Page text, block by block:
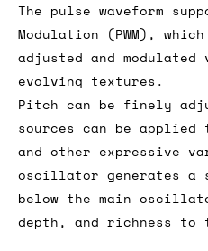
The pulse waveform
Modulation (PWM),
adjusted and
evolving textures.
Pitch can be finely
sources can be
and other expressive
oscillator generates a
below the main
depth, and richness to